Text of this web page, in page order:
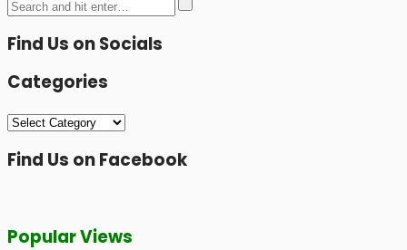
Find Us on Socials
Categories
Categories
Find Us on Facebook
Popular Views